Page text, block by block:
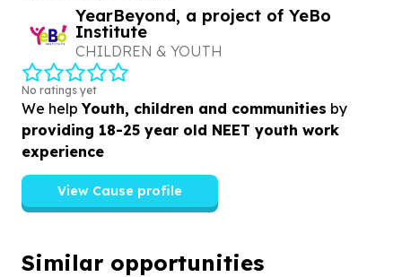
YearBeyond, a project of YeBo
Institute
CHILDREN & YOUTH
No ratings yet
We helpYouth, children and communities by
providing 18-25 year old NEET youth work
experience
View Cause profile
Similar opportunities